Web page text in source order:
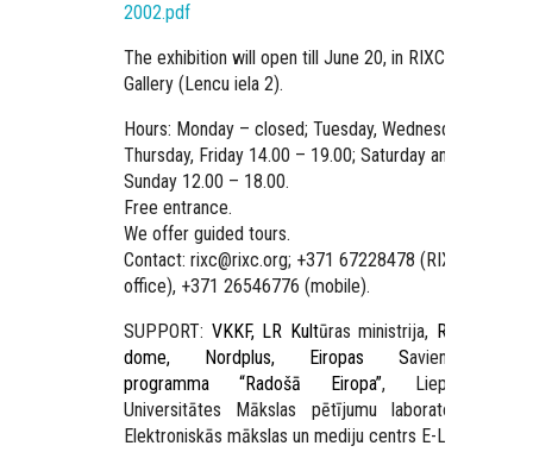
2002.pdf
The exhibition will open till June 20, in RIXC
Gallery (Lencu iela 2).
Hours: Monday – closed; Tuesday, Wednesday,
Thursday, Friday 14.00 – 19.00; Saturday and
Sunday 12.00 – 18.00.
Free entrance.
We offer guided tours.
Contact: rixc@rixc.org; +371 67228478 (RIXC
office), +371 26546776 (mobile).
SUPPORT: VKKF, LR Kultūras ministrija, Rīgas
dome, Nordplus, Eiropas Savienības
programma “Radošā Eiropa”, Liepājas
Universitātes Mākslas pētījumu laboratorija,
Elektroniskās mākslas un mediju centrs E-LAB.